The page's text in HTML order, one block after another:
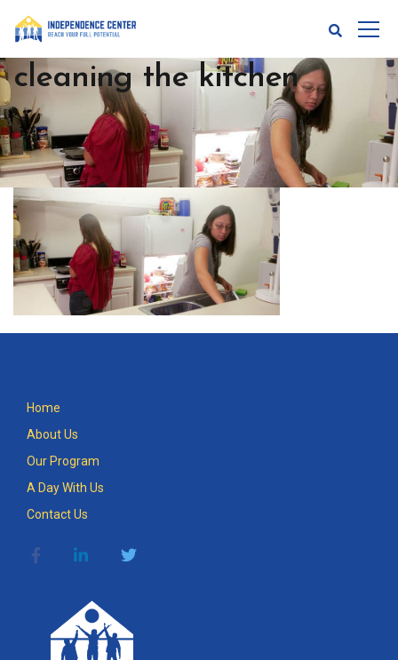
cleaning the kitchen
Home
About Us
Our Program
A Day With Us
Contact Us